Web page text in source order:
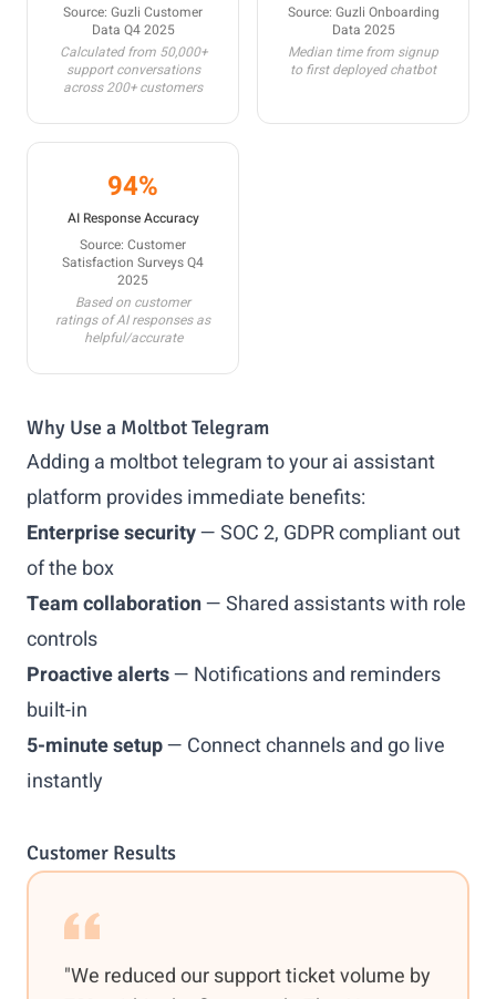
Source: Guzli Customer
Data Q4 2025
Calculated from 50,000+
support conversations
across 200+ customers
Source: Guzli Onboarding
Data 2025
Median time from signup
to first deployed chatbot
94%
AI Response Accuracy
Source: Customer
Satisfaction Surveys Q4
2025
Based on customer
ratings of AI responses as
helpful/accurate
Why Use a Moltbot Telegram
Adding a moltbot telegram to your ai assistant
platform provides immediate benefits:
Enterprise security— SOC 2, GDPR compliant out
of the box
Team collaboration— Shared assistants with role
controls
Proactive alerts— Notifications and reminders
built-in
5-minute setup— Connect channels and go live
instantly
Customer Results
"We reduced our support ticket volume by